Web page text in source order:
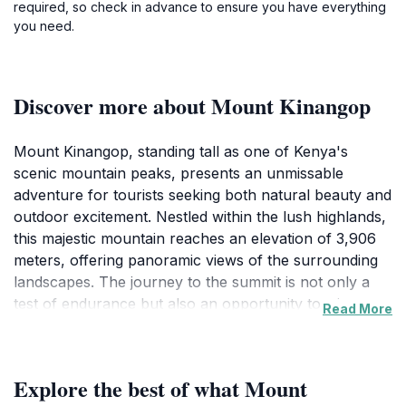
required, so check in advance to ensure you have everything
you need.
Discover more about Mount Kinangop
Mount Kinangop, standing tall as one of Kenya's
scenic mountain peaks, presents an unmissable
adventure for tourists seeking both natural beauty and
outdoor excitement. Nestled within the lush highlands,
this majestic mountain reaches an elevation of 3,906
meters, offering panoramic views of the surrounding
landscapes. The journey to the summit is not only a
test of endurance but also an opportunity to witness
meadows, making each step a new discovery.
Read More
Explore the best of what Mount